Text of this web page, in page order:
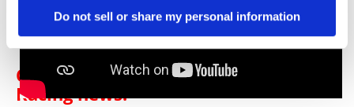
Do not sell or share my personal information
Click here for all the latest
Racing news.